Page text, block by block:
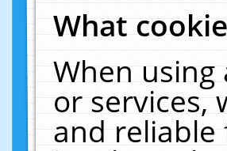
What
When
or services,
and reliable